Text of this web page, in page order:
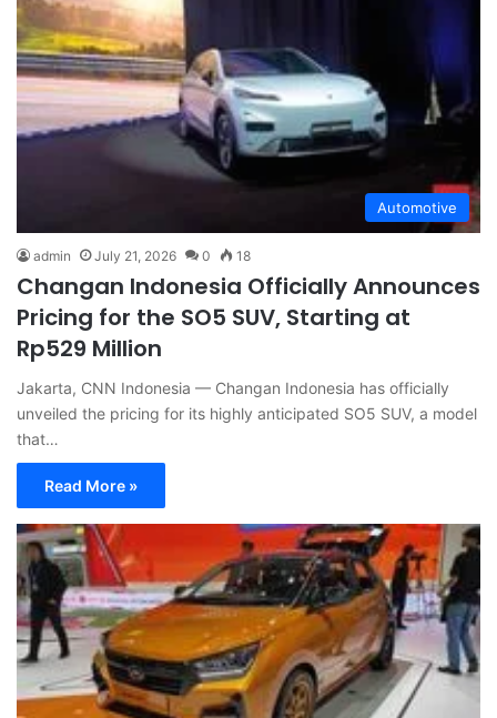
Automotive
admin July 21, 2026 0 18
Changan Indonesia Officially Announces
Pricing for the SO5 SUV, Starting at
Rp529 Million
Jakarta, CNN Indonesia — Changan Indonesia has officially
unveiled the pricing for its highly anticipated SO5 SUV, a model
that…
Read More »